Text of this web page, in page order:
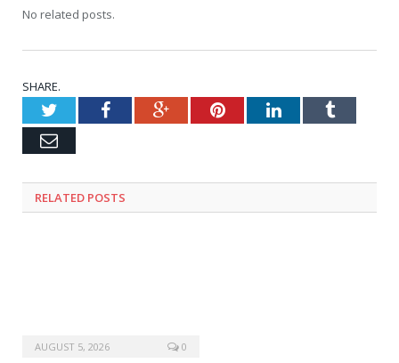
No related posts.
SHARE.
TwitterFacebookGoogle+PinterestLinkedInTumblr
Email
RELATED POSTS
AUGUST 5, 2026 0